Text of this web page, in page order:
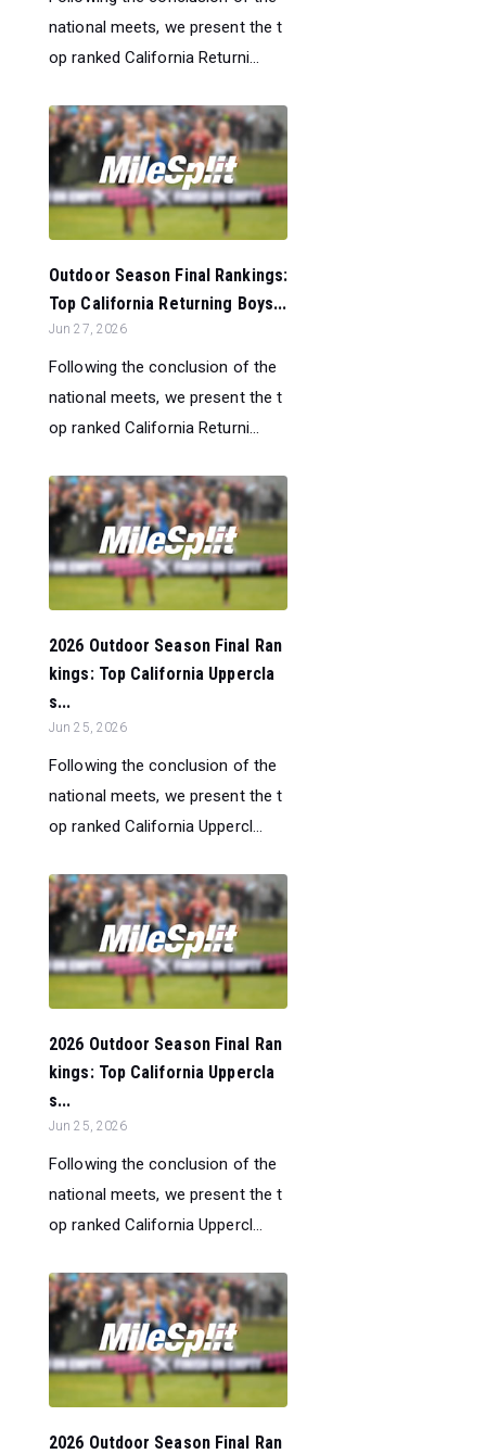
national meets, we present the t
op ranked California Returni...
Outdoor Season Final Rankings:
Top California Returning Boys...
Jun 27, 2026
Following the conclusion of the
national meets, we present the t
op ranked California Returni...
2026 Outdoor Season Final Ran
kings: Top California Uppercla
s...
Jun 25, 2026
Following the conclusion of the
national meets, we present the t
op ranked California Uppercl...
2026 Outdoor Season Final Ran
kings: Top California Uppercla
s...
Jun 25, 2026
Following the conclusion of the
national meets, we present the t
op ranked California Uppercl...
2026 Outdoor Season Final Ran